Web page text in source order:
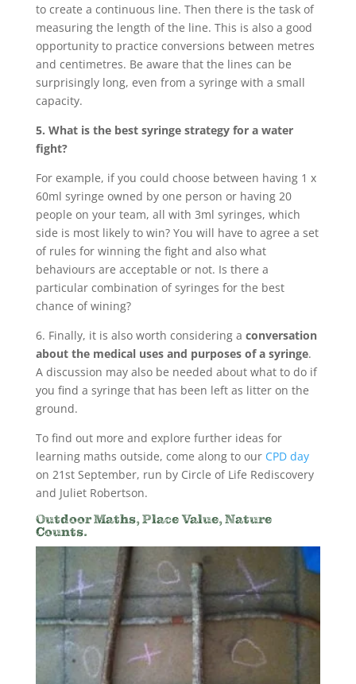
to create a continuous line. Then there is the task of
measuring the length of the line. This is also a good
opportunity to practice conversions between metres
and centimetres. Be aware that the lines can be
surprisingly long, even from a syringe with a small
capacity.
5. What is the best syringe strategy for a water
fight?
For example, if you could choose between having 1 x
60ml syringe owned by one person or having 20
people on your team, all with 3ml syringes, which
side is most likely to win? You will have to agree a set
of rules for winning the fight and also what
behaviours are acceptable or not. Is there a
particular combination of syringes for the best
chance of wining?
6. Finally, it is also worth considering a conversation
about the medical uses and purposes of a syringe.
A discussion may also be needed about what to do if
you find a syringe that has been left as litter on the
ground.
To find out more and explore further ideas for
learning maths outside, come along to our CPD day
on 21st September, run by Circle of Life Rediscovery
and Juliet Robertson.
Outdoor Maths, Place Value, Nature
Counts.